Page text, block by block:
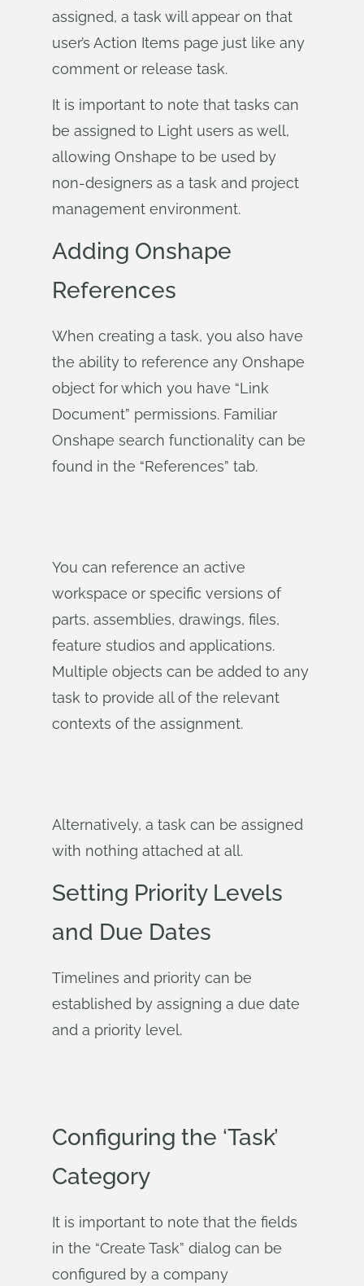
assigned, a task will appear on that
user’s Action Items page just like any
comment or release task.
It is important to note that tasks can
be assigned to Light users as well,
allowing Onshape to be used by
non-designers as a task and project
management environment.
Adding Onshape
References
When creating a task, you also have
the ability to reference any Onshape
object for which you have “Link
Document” permissions. Familiar
Onshape search functionality can be
found in the “References” tab.
You can reference an active
workspace or specific versions of
parts, assemblies, drawings, files,
feature studios and applications.
Multiple objects can be added to any
task to provide all of the relevant
contexts of the assignment.
Alternatively, a task can be assigned
with nothing attached at all.
Setting Priority Levels
and Due Dates
Timelines and priority can be
established by assigning a due date
and a priority level.
Configuring the ‘Task’
Category
It is important to note that the fields
in the “Create Task” dialog can be
configured by a company